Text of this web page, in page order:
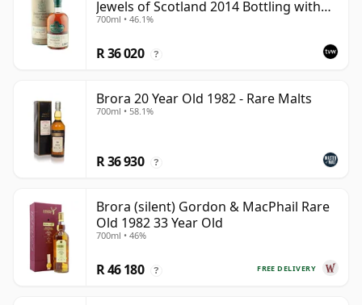
Jewels of Scotland 2014 Bottling with
Tube
700ml • 46.1%
R 36 020 ?
Brora 20 Year Old 1982 - Rare Malts
700ml • 58.1%
R 36 930 ?
Brora (silent) Gordon & MacPhail Rare
Old 1982 33 Year Old
700ml • 46%
FREE DELIVERY
R 46 180 ?